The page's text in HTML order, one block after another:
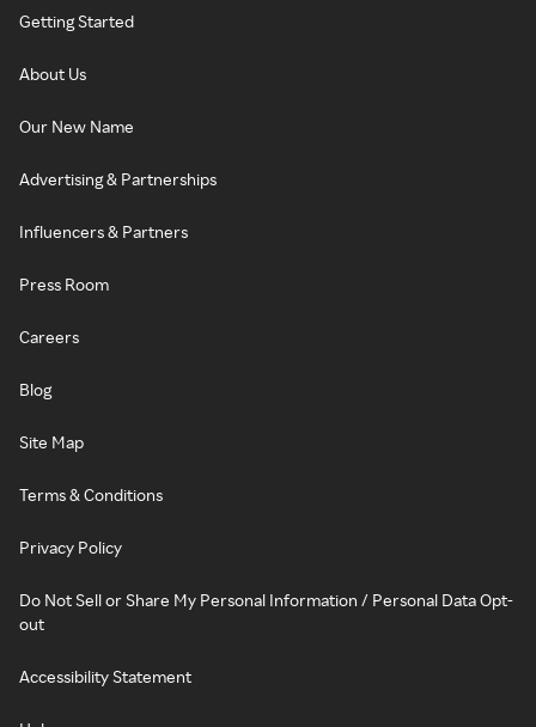
Getting Started
About Us
Our New Name
Advertising & Partnerships
Influencers & Partners
Press Room
Careers
Blog
Site Map
Terms & Conditions
Privacy Policy
Do Not Sell or Share My Personal Information / Personal Data Opt-
out
Accessibility Statement